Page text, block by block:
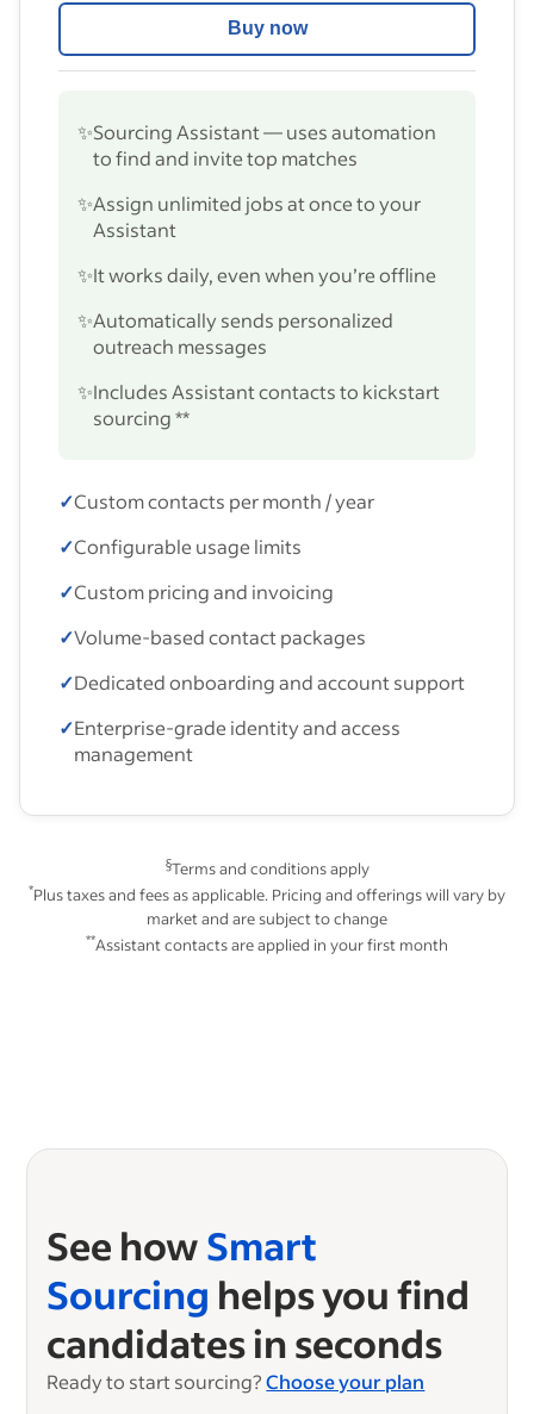
Buy now
✨Sourcing Assistant — uses automation
to find and invite top matches
✨Assign unlimited jobs at once to your
Assistant
✨It works daily, even when you’re offline
✨Automatically sends personalized
outreach messages
✨Includes Assistant contacts to kickstart
sourcing **
✓Custom contacts per month / year
✓Configurable usage limits
✓Custom pricing and invoicing
✓Volume-based contact packages
✓Dedicated onboarding and account support
✓Enterprise-grade identity and access
management
§Terms and conditions apply
*Plus taxes and fees as applicable. Pricing and offerings will vary by
market and are subject to change
**Assistant contacts are applied in your first month
See howSmart
Sourcing helps you find
candidates in seconds
Ready to start sourcing? Choose your plan